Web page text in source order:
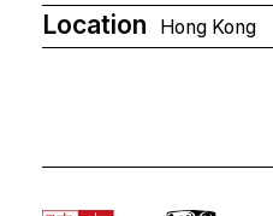
Location Hong Kong